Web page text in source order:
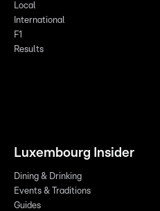
Local
International
F1
Results
Luxembourg Insider
Dining & Drinking
Events & Traditions
Guides